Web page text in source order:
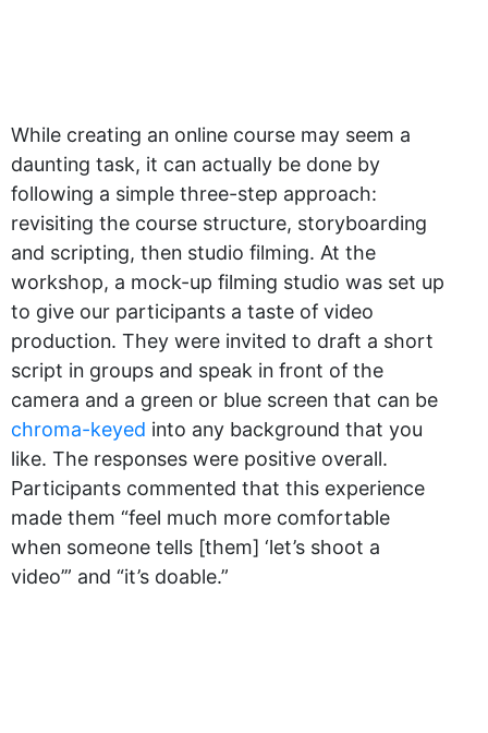
While creating an online course may seem a
daunting task, it can actually be done by
following a simple three-step approach:
revisiting the course structure, storyboarding
and scripting, then studio filming. At the
workshop, a mock-up filming studio was set up
to give our participants a taste of video
production. They were invited to draft a short
script in groups and speak in front of the
camera and a green or blue screen that can be
chroma-keyed into any background that you
like. The responses were positive overall.
Participants commented that this experience
made them “feel much more comfortable
when someone tells [them] ‘let’s shoot a
video’” and “it’s doable.”